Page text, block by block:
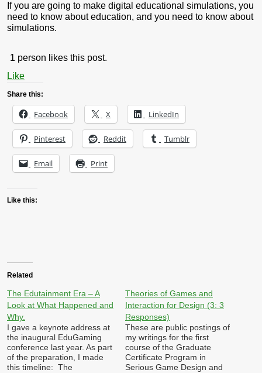
If you are going to make digital educational simulations, you
need to know about education, and you need to know about
simulations.
1 person likes this post.
Like
Share this:
Facebook X LinkedIn
Pinterest Reddit Tumblr
Email Print
Like this:
Related
The Edutainment Era – A
Look at What Happened and
Why.
I gave a keynote address at
the inaugural EduGaming
conference last year. As part
of the preparation, I made
this timeline: The
Theories of Games and
Interaction for Design (3: 3
Responses)
These are public postings of
my writings for the first
course of the Graduate
Certificate Program in
Serious Game Design and